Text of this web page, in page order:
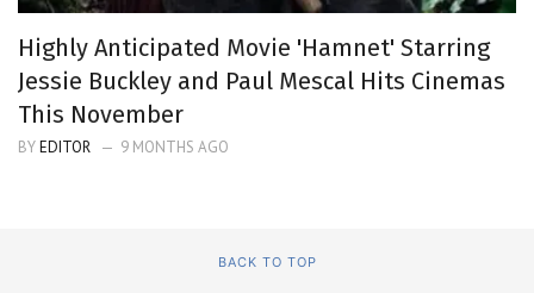
Highly Anticipated Movie 'Hamnet' Starring
Jessie Buckley and Paul Mescal Hits Cinemas
This November
BYEDITOR 9 MONTHS AGO
BACK TO TOP